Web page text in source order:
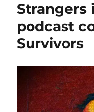
Strangers
podcast
Survivors